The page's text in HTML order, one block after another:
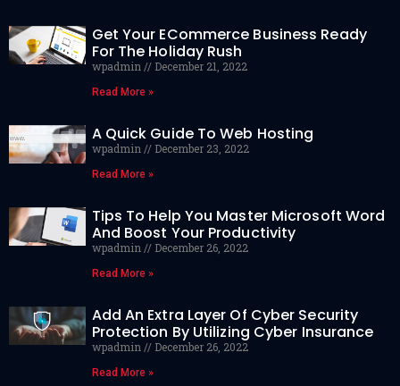
Get Your ECommerce Business Ready
For The Holiday Rush
wpadmin December 21, 2022
Read More »
A Quick Guide To Web Hosting
wpadmin December 23, 2022
Read More »
Tips To Help You Master Microsoft Word
And Boost Your Productivity
wpadmin December 26, 2022
Read More »
Add An Extra Layer Of Cyber Security
Protection By Utilizing Cyber Insurance
wpadmin December 26, 2022
Read More »